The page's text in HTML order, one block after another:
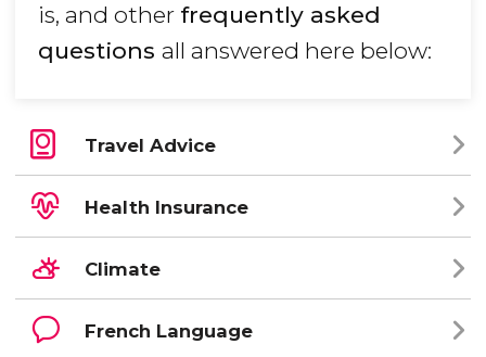
is, and other frequently asked
questions all answered here below:
Travel Advice
Health Insurance
Climate
French Language